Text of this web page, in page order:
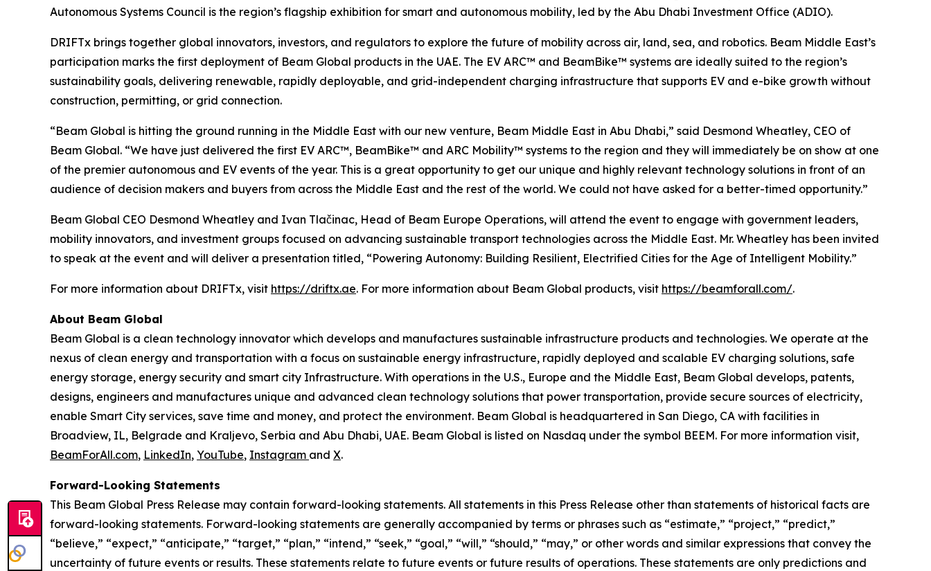
Autonomous Systems Council is the region’s flagship exhibition for smart and autonomous mobility, led by the Abu Dhabi Investment Office (ADIO).
DRIFTx brings together global innovators, investors, and regulators to explore the future of mobility across air, land, sea, and robotics. Beam Middle East’s
participation marks the first deployment of Beam Global products in the UAE. The EV ARC™ and BeamBike™ systems are ideally suited to the region’s
sustainability goals, delivering renewable, rapidly deployable, and grid-independent charging infrastructure that supports EV and e-bike growth without
construction, permitting, or grid connection.
“Beam Global is hitting the ground running in the Middle East with our new venture, Beam Middle East in Abu Dhabi,” said Desmond Wheatley, CEO of
Beam Global. “We have just delivered the first EV ARC™, BeamBike™ and ARC Mobility™ systems to the region and they will immediately be on show at one
of the premier autonomous and EV events of the year. This is a great opportunity to get our unique and highly relevant technology solutions in front of an
audience of decision makers and buyers from across the Middle East and the rest of the world. We could not have asked for a better-timed opportunity.”
Beam Global CEO Desmond Wheatley and Ivan Tlačinac, Head of Beam Europe Operations, will attend the event to engage with government leaders,
mobility innovators, and investment groups focused on advancing sustainable transport technologies across the Middle East. Mr. Wheatley has been invited
to speak at the event and will deliver a presentation titled, “Powering Autonomy: Building Resilient, Electrified Cities for the Age of Intelligent Mobility.”
For more information about DRIFTx, visit https://driftx.ae. For more information about Beam Global products, visit https://beamforall.com/.
About Beam Global
Beam Global is a clean technology innovator which develops and manufactures sustainable infrastructure products and technologies. We operate at the
nexus of clean energy and transportation with a focus on sustainable energy infrastructure, rapidly deployed and scalable EV charging solutions, safe
energy storage, energy security and smart city Infrastructure. With operations in the U.S., Europe and the Middle East, Beam Global develops, patents,
designs, engineers and manufactures unique and advanced clean technology solutions that power transportation, provide secure sources of electricity,
enable Smart City services, save time and money, and protect the environment. Beam Global is headquartered in San Diego, CA with facilities in
Broadview, IL, Belgrade and Kraljevo, Serbia and Abu Dhabi, UAE. Beam Global is listed on Nasdaq under the symbol BEEM. For more information visit,
BeamForAll.com, LinkedIn, YouTube, Instagram and X.
Forward-Looking Statements
This Beam Global Press Release may contain forward-looking statements. All statements in this Press Release other than statements of historical facts are
forward-looking statements. Forward-looking statements are generally accompanied by terms or phrases such as “estimate,” “project,” “predict,”
“believe,” “expect,” “anticipate,” “target,” “plan,” “intend,” “seek,” “goal,” “will,” “should,” “may,” or other words and similar expressions that convey the
uncertainty of future events or results. These statements relate to future events or future results of operations. These statements are only predictions and